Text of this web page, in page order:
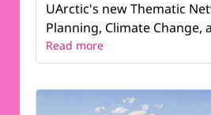
UArctic's new Thematic
Planning, Climate Change,
Read more